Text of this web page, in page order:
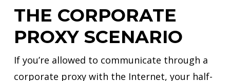
THE CORPORATE
PROXY SCENARIO
If you’re allowed to communicate through a
corporate proxy with the Internet, your half-